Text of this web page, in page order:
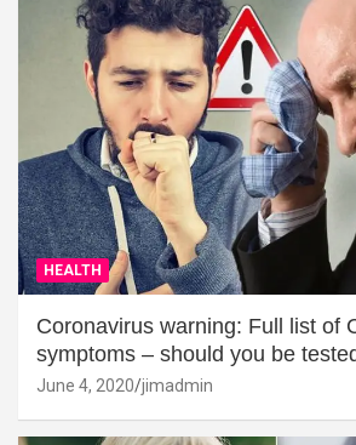
HEALTH
Coronavirus warning: Full list of
symptoms – should you be
June 4, 2020 jimadmin